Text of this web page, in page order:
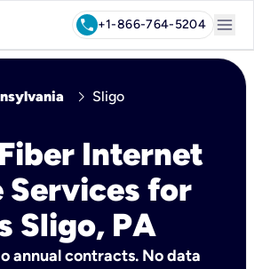
call+1-866-764-5204 menu
chevron_right Sligo
Internet
Services for
Sligo, PA
annual contracts. No data